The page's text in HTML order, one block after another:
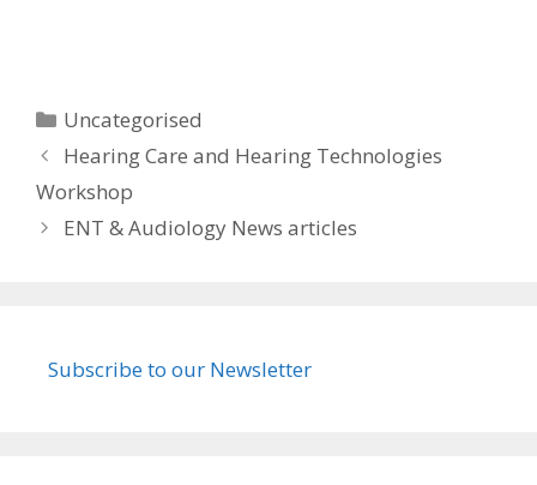
Categories
Uncategorised
Post
navigation
Hearing Care and Hearing Technologies
Workshop
ENT & Audiology News articles
Subscribe to our Newsletter